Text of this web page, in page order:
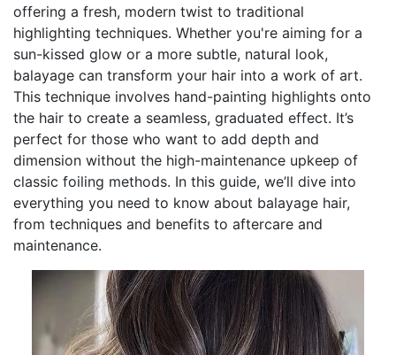
offering a fresh, modern twist to traditional
highlighting techniques. Whether you're aiming for a
sun-kissed glow or a more subtle, natural look,
balayage can transform your hair into a work of art.
This technique involves hand-painting highlights onto
the hair to create a seamless, graduated effect. It’s
perfect for those who want to add depth and
dimension without the high-maintenance upkeep of
classic foiling methods. In this guide, we’ll dive into
everything you need to know about balayage hair,
from techniques and benefits to aftercare and
maintenance.